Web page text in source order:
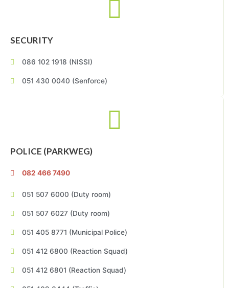
SECURITY
086 102 1918 (NISSI)
051 430 0040 (Senforce)
POLICE (PARKWEG)
082 466 7490
051 507 6000 (Duty room)
051 507 6027 (Duty room)
051 405 8771 (Municipal Police)
051 412 6800 (Reaction Squad)
051 412 6801 (Reaction Squad)